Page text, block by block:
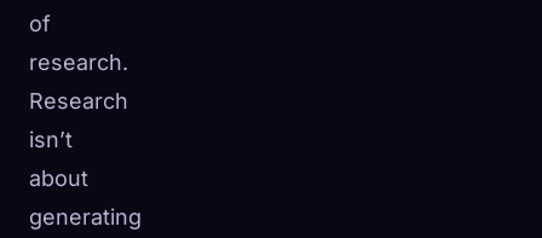
of
research.
Research
isn’t
about
generating